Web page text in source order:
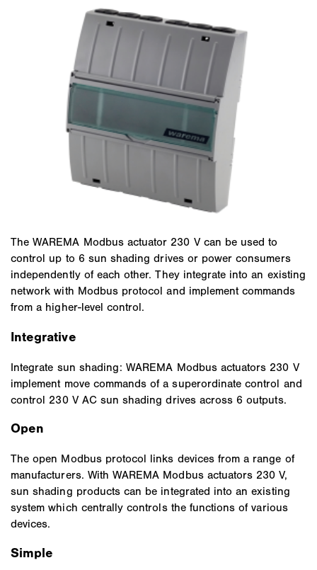
The WAREMA Modbus actuator 230 V can be used to
control up to 6 sun shading drives or power consumers
independently of each other. They integrate into an existing
network with Modbus protocol and implement commands
from a higher-level control.
Integrative
Integrate sun shading: WAREMA Modbus actuators 230 V
implement move commands of a superordinate control and
control 230 V AC sun shading drives across 6 outputs.
Open
The open Modbus protocol links devices from a range of
manufacturers. With WAREMA Modbus actuators 230 V,
sun shading products can be integrated into an existing
system which centrally controls the functions of various
devices.
Simple